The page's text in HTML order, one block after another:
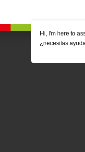
Hi, I'm here to
¿necesitas